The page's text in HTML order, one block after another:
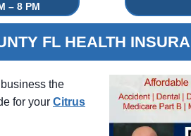
– 8 PM
FL HEALTH
the
for your Citrus